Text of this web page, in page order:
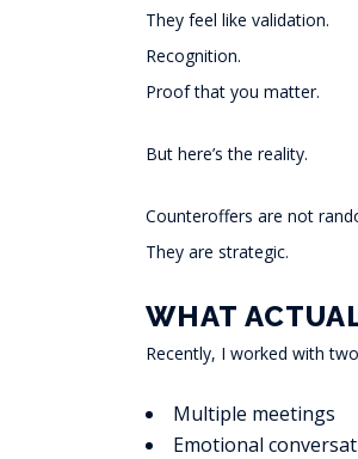
They feel like validation.
Recognition.
Proof that you matter.
But here’s the reality.
Counteroffers are not
They are strategic.
WHAT
Recently, I worked with
Multiple meetings
Emotional